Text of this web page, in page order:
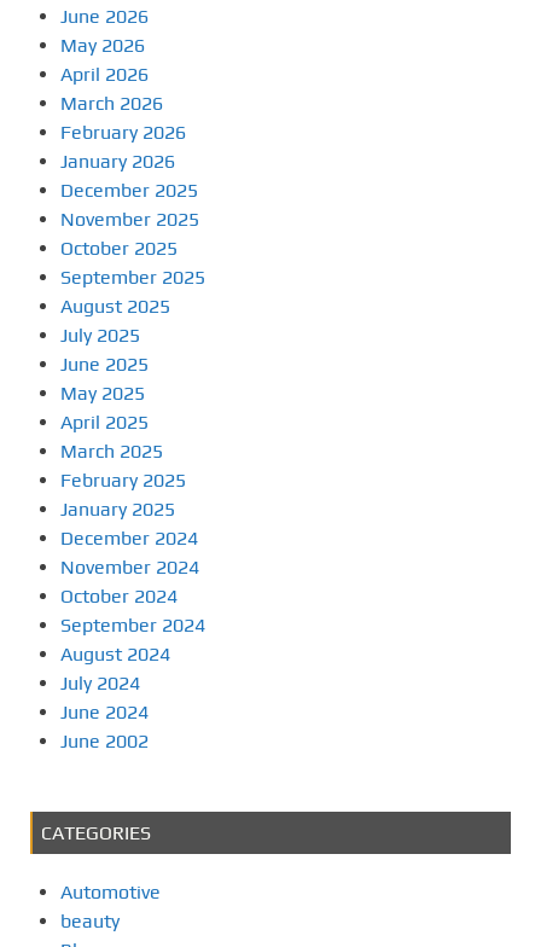
June 2026
May 2026
April 2026
March 2026
February 2026
January 2026
December 2025
November 2025
October 2025
September 2025
August 2025
July 2025
June 2025
May 2025
April 2025
March 2025
February 2025
January 2025
December 2024
November 2024
October 2024
September 2024
August 2024
July 2024
June 2024
June 2002
CATEGORIES
Automotive
beauty